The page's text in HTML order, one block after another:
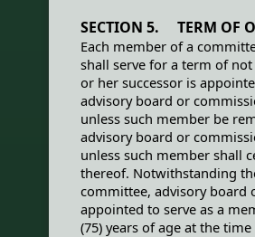
SECTION 5. TERM OF
Each member of a
shall serve for a term of
or her successor is
advisory board or
unless such member be
advisory board or
unless such member shall
thereof. Notwithstanding
committee, advisory board
appointed to serve as a
(75) years of age at the